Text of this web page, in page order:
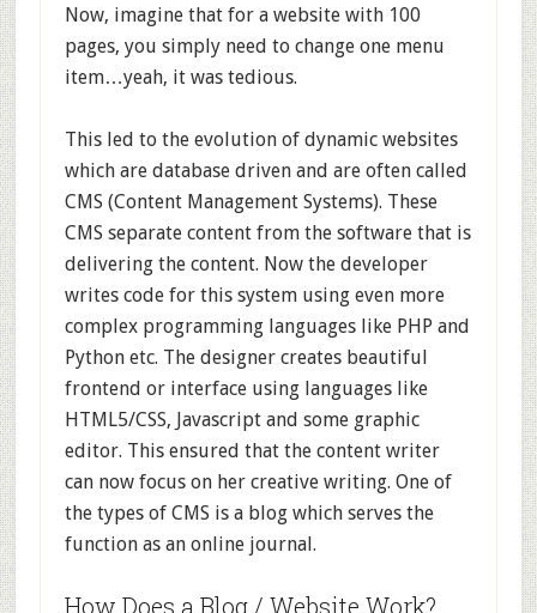
Now, imagine that for a website with 100
pages, you simply need to change one menu
item…yeah, it was tedious.
This led to the evolution of dynamic websites
which are database driven and are often called
CMS (Content Management Systems). These
CMS separate content from the software that is
delivering the content. Now the developer
writes code for this system using even more
complex programming languages like PHP and
Python etc. The designer creates beautiful
frontend or interface using languages like
HTML5/CSS, Javascript and some graphic
editor. This ensured that the content writer
can now focus on her creative writing. One of
the types of CMS is a blog which serves the
function as an online journal.
How Does a Blog / Website Work?